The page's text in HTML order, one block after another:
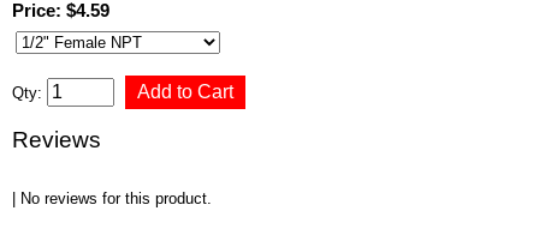
Price: $4.59
Qty:
Reviews
| No reviews for this product.